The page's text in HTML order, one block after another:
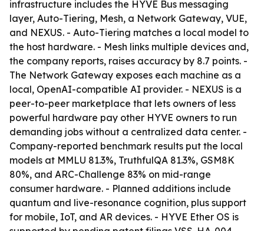
infrastructure includes the HYVE Bus messaging
layer, Auto-Tiering, Mesh, a Network Gateway, VUE,
and NEXUS. - Auto-Tiering matches a local model to
the host hardware. - Mesh links multiple devices and,
the company reports, raises accuracy by 8.7 points. -
The Network Gateway exposes each machine as a
local, OpenAI-compatible AI provider. - NEXUS is a
peer-to-peer marketplace that lets owners of less
powerful hardware pay other HYVE owners to run
demanding jobs without a centralized data center. -
Company-reported benchmark results put the local
models at MMLU 81.3%, TruthfulQA 81.3%, GSM8K
80%, and ARC-Challenge 83% on mid-range
consumer hardware. - Planned additions include
quantum and live-resonance cognition, plus support
for mobile, IoT, and AR devices. - HYVE Ether OS is